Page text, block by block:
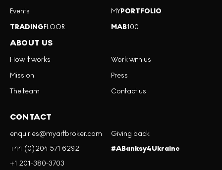
Events
TRADINGFLOOR
MYPORTFOLIO
MAB100
ABOUT US
How it works
Mission
The team
Work with us
Press
Contact us
CONTACT
enquiries@myartbroker.com
+44 (0)204 571 6292
+1 201-380-3703
Giving back
#ABanksy4Ukraine